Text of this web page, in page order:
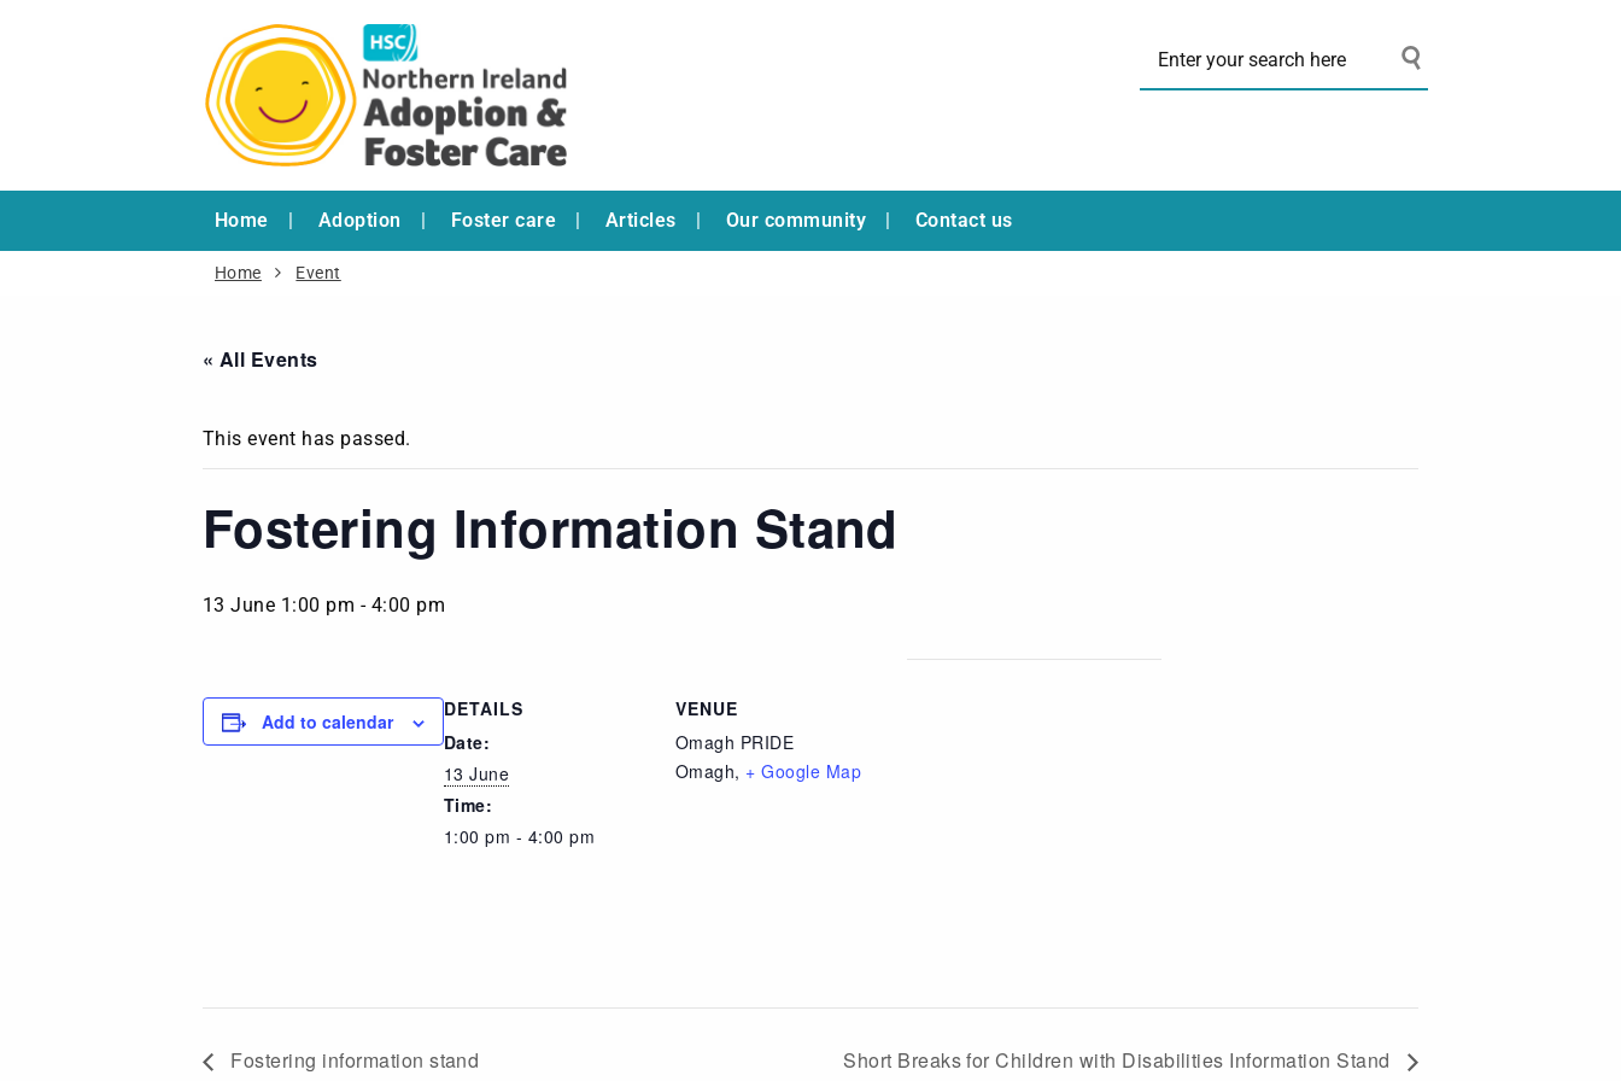
Home Adoption Foster care Articles Our community Contact us
Home Event
« All Events
This event has passed.
Fostering Information Stand
13 June 1:00 pm - 4:00 pm
Add to calendar
DETAILS
Date:
13 June
Time:
1:00 pm - 4:00 pm
VENUE
Omagh PRIDE
Omagh, + Google Map
Fostering information stand Short Breaks for Children with Disabilities Information Stand